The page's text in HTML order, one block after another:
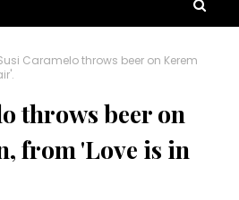
Caramelo throws beer on Kerem
throws beer on
from 'Love is in